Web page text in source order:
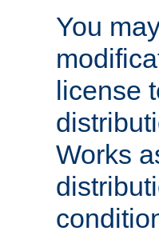
You
license
Works